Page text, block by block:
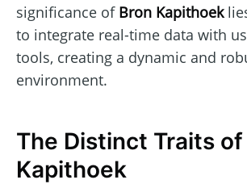
significance of Bron Kapithoek
to integrate real-time data with
tools, creating a dynamic and
environment.
The Distinct Traits of
Kapithoek